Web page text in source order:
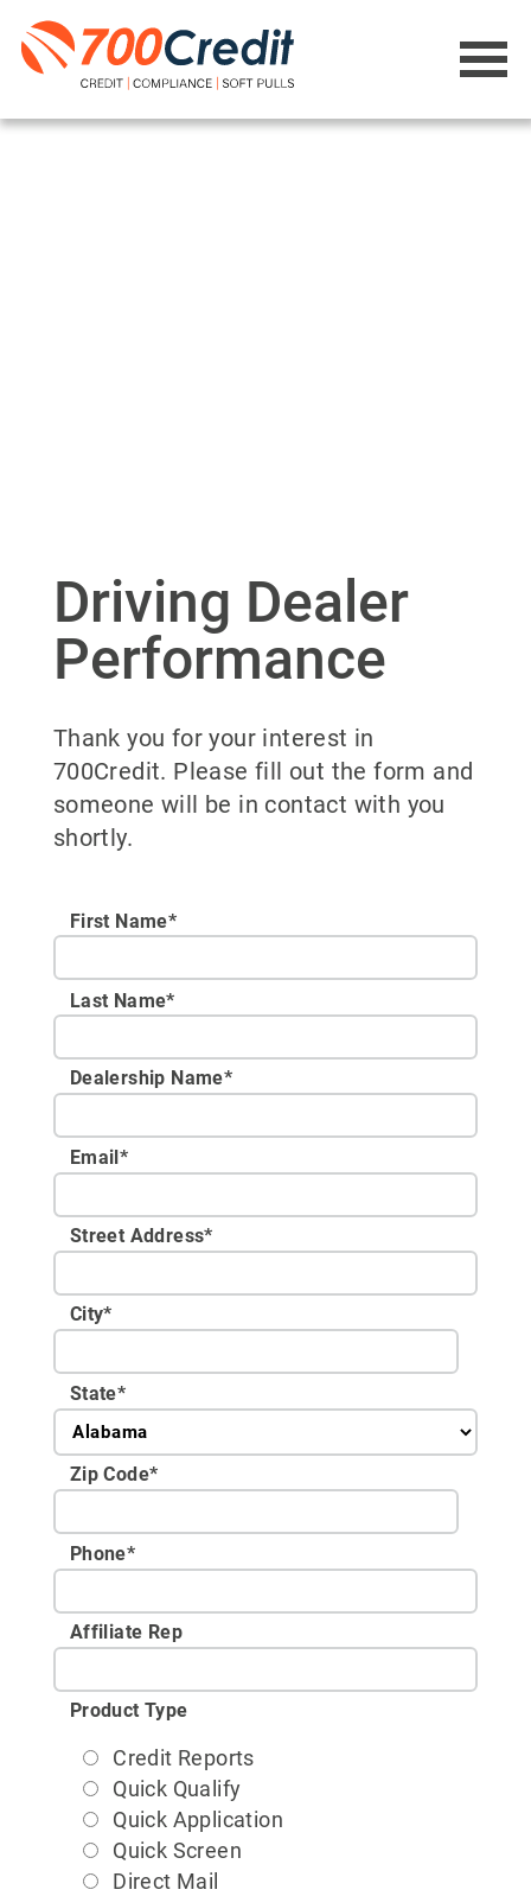
Driving Dealer
Performance
Thank you for your interest in
700Credit. Please fill out the form and
someone will be in contact with you
shortly.
First Name*
Last Name*
Dealership Name*
Email*
Street Address*
City*
State*
Zip Code*
Phone*
Affiliate Rep
Product Type
Credit Reports
Quick Qualify
Quick Application
Quick Screen
Direct Mail